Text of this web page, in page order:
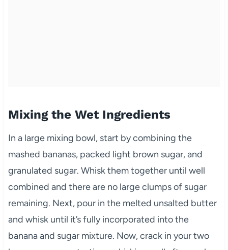
Mixing the Wet Ingredients
In a large mixing bowl, start by combining the
mashed bananas, packed light brown sugar, and
granulated sugar. Whisk them together until well
combined and there are no large clumps of sugar
remaining. Next, pour in the melted unsalted butter
and whisk until it’s fully incorporated into the
banana and sugar mixture. Now, crack in your two